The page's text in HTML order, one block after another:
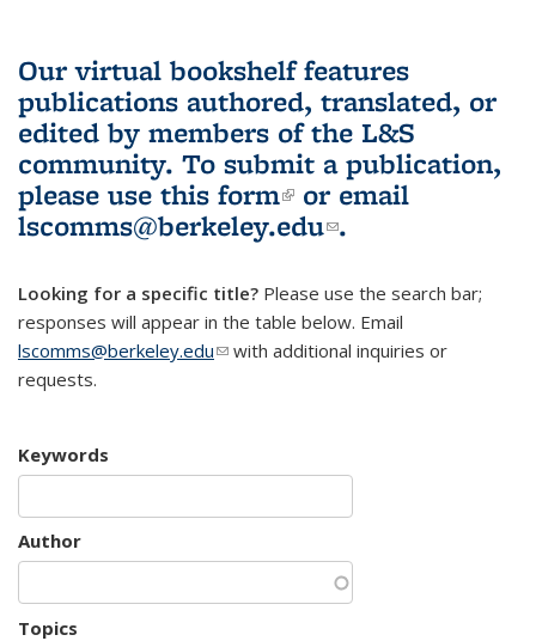
Our virtual bookshelf features
publications authored, translated, or
edited by members of the L&S
community. To submit a publication,
please use this form(link is external)
or email
lscomms@berkeley.edu(link sends e-
.
Looking for a specific title? Please use the search bar;
responses will appear in the table below. Email
lscomms@berkeley.edu(link sends e-mail)
with additional inquiries or
requests.
Keywords
Author
Topics